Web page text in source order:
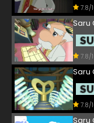
7.8/
Saru
7.8/
Saru
7.8/
Saru